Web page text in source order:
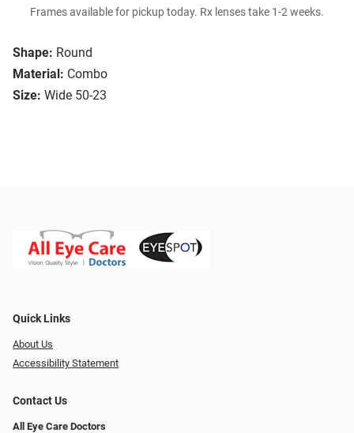
Shape: Round
Material: Combo
Size: Wide 50-23
Frames available for pickup today. Rx lenses take 1-2 weeks.
Quick Links
About Us
Accessibility Statement
Contact Us
All Eye Care Doctors